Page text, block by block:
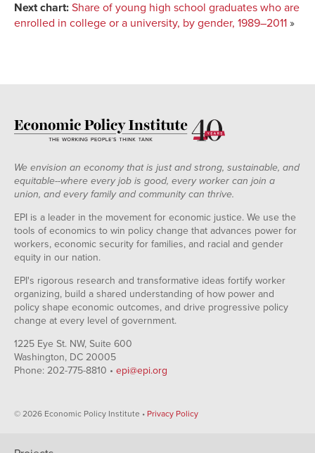
Next chart: Share of young high school graduates who are
enrolled in college or a university, by gender, 1989–2011 »
We envision an economy that is just and strong, sustainable, and
equitable--where every job is good, every worker can join a
union, and every family and community can thrive.
EPI is a leader in the movement for economic justice. We use the
tools of economics to win policy change that advances power for
workers, economic security for families, and racial and gender
equity in our nation.
EPI's rigorous research and transformative ideas fortify worker
organizing, build a shared understanding of how power and
policy shape economic outcomes, and drive progressive policy
change at every level of government.
1225 Eye St. NW, Suite 600
Washington, DC 20005
Phone: 202-775-8810 • epi@epi.org
© 2026 Economic Policy Institute • Privacy Policy